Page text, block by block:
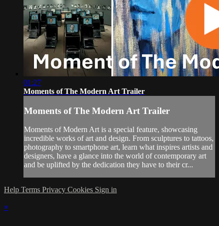
01:27
Moments of The Modern Art Trailer
Moments of The Modern Art Trailer
Moments of Modern Art is a special feature, showcasing
incredible works of art and design. From sculptures to tattoos,
photography to smartphone art, learn what inspires artists and
designers, have a glance into the world of contemporary art
and be uplifted by the dedication they have to their cr...
Help Terms Privacy Cookies Sign in
×